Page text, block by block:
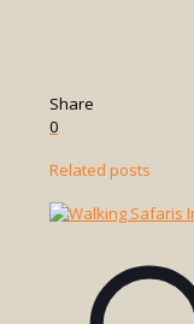
Share
0
Related posts